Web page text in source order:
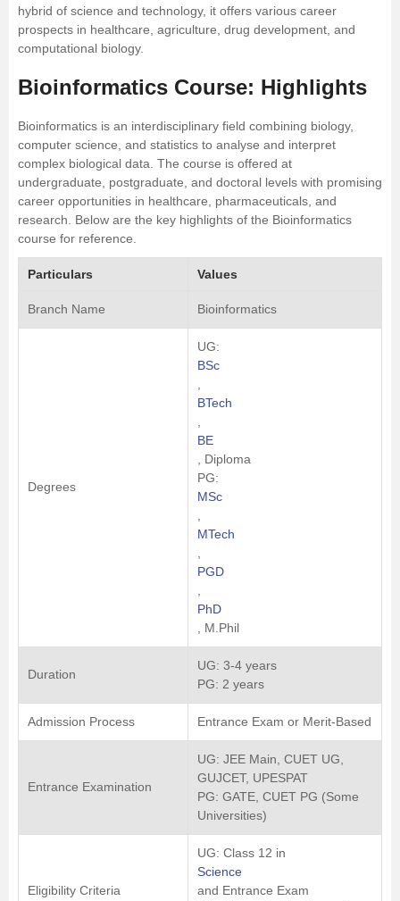
Study Abroad
Competition
hybrid of science and technology, it offers various career
prospects in healthcare, agriculture, drug development, and
computational biology.
Bioinformatics Course: Highlights
Bioinformatics is an interdisciplinary field combining biology,
computer science , and statistics to analyse and interpret
complex biological data. The course is offered at
undergraduate, postgraduate, and doctoral levels with promising
career opportunities in healthcare, pharmaceuticals, and
research. Below are the key highlights of the Bioinformatics
course for reference.
Particulars Values
Branch Name Bioinformatics
Degrees
UG:
BSc
BTech
BE
, Diploma
PG:
MSc
MTech
PGD
PhD
, M.Phil
Duration
UG: 3-4 years
PG: 2 years
Admission Process Entrance Exam or Merit-Based
Entrance Examination
UG: JEE Main, CUET UG,
GUJCET, UPESPAT
PG: GATE, CUET PG (Some
Universities)
Eligibility Criteria
UG: Class 12 in
Science
and Entrance Exam